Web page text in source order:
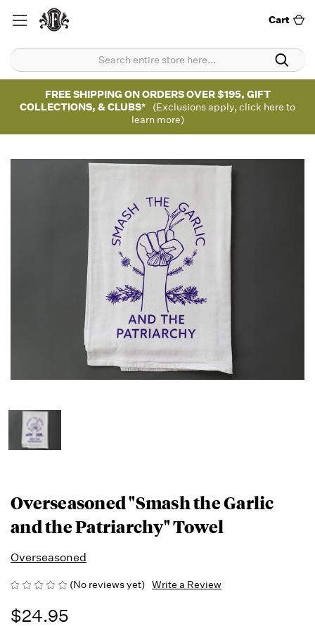
Cart
FREE SHIPPING ON ORDERS OVER $195, GIFT
COLLECTIONS, & CLUBS*
(Exclusions apply, click here to
learn more)
Overseasoned "Smash the Garlic
and the Patriarchy" Towel
Overseasoned
(No reviews yet) Write a Review
$24.95